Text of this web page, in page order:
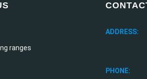
ranges
ADDRESS:
PHONE: